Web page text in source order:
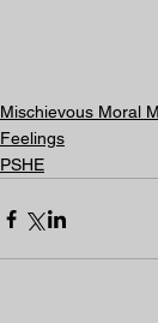
Mischievous Moral
Feelings
PSHE